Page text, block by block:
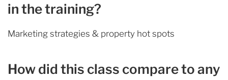
in the training?
Marketing strategies & property hot spots
How did this class compare to any